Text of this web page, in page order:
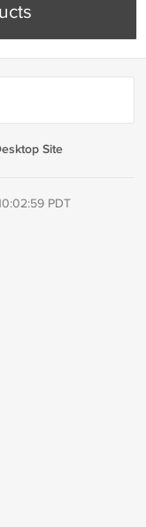
Site
PDT